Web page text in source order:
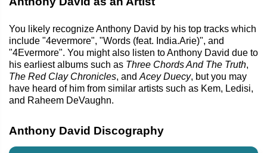
You likely recognize Anthony David by his top tracks which
include "4evermore", "Words (feat. India.Arie)", and
"4Evermore". You might also listen to Anthony David due to
his earliest albums such as Three Chords And The Truth,
The Red Clay Chronicles, and Acey Duecy, but you may
have heard of him from similar artists such as Kem, Ledisi,
and Raheem DeVaughn.
Anthony David Discography